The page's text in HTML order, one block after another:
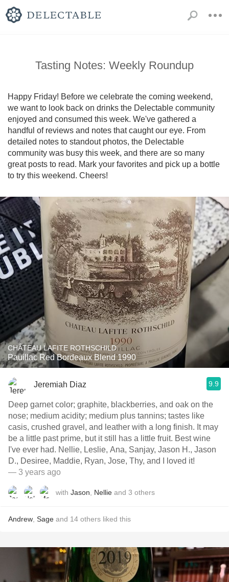
Tasting Notes: Weekly Roundup
Happy Friday! Before we celebrate the coming weekend,
we want to look back on drinks the Delectable community
enjoyed and consumed this week. We've gathered a
handful of reviews and notes that caught our eye. From
detailed notes to standout photos, the Delectable
community was busy this week, and there are so many
great posts to read. Mark your favorites and pick up a bottle
to try this weekend. Cheers!
CHÂTEAU LAFITE ROTHSCHILD
Pauillac Red Bordeaux Blend 1990
Jeremiah Diaz 9.9
Deep garnet color; graphite, blackberries, and oak on the
nose; medium acidity; medium plus tannins; tastes like
casis, crushed gravel, and leather with a long finish. It may
be a little past prime, but it still has a little fruit. Best wine
I've ever had. Nellie, Leslie, Ana, Sanjay, Jason H., Jason
D., Desiree, Maddie, Ryan, Jose, Thy, and I loved it!
— 3 years ago
with Jason Nellie and 3 others
Andrew Sage and 14 others liked this